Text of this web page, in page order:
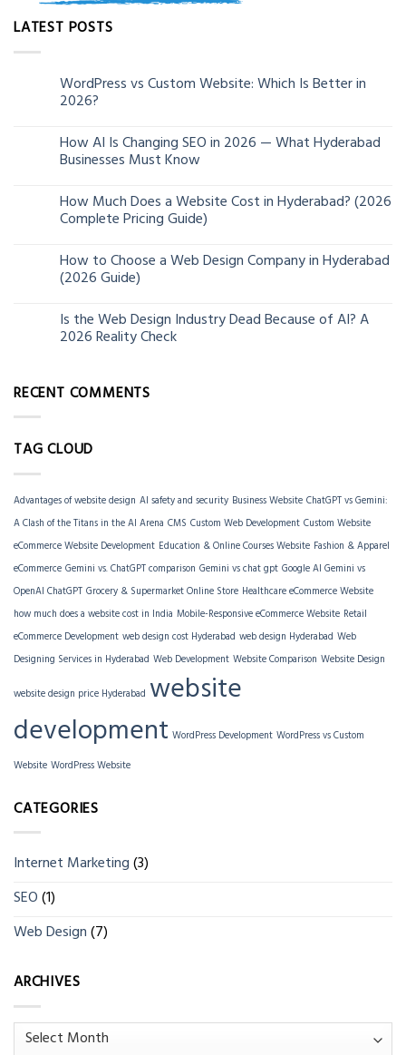
LATEST POSTS
WordPress vs Custom Website: Which Is Better in
2026?
How AI Is Changing SEO in 2026 — What Hyderabad
Businesses Must Know
How Much Does a Website Cost in Hyderabad? (2026
Complete Pricing Guide)
How to Choose a Web Design Company in Hyderabad
(2026 Guide)
Is the Web Design Industry Dead Because of AI? A
2026 Reality Check
RECENT COMMENTS
TAG CLOUD
Advantages of website design AI safety and security Business Website ChatGPT vs Gemini:
A Clash of the Titans in the AI Arena CMS Custom Web Development Custom Website
eCommerce Website Development Education & Online Courses Website Fashion & Apparel
eCommerce Gemini vs. ChatGPT comparison Gemini vs chat gpt Google AI Gemini vs
OpenAI ChatGPT Grocery & Supermarket Online Store Healthcare eCommerce Website
how much does a website cost in India Mobile-Responsive eCommerce Website Retail
eCommerce Development web design cost Hyderabad web design Hyderabad Web
Designing Services in Hyderabad Web Development Website Comparison Website Design
website design price Hyderabad website
development WordPress Development WordPress vs Custom
Website WordPress Website
CATEGORIES
Internet Marketing(3)
SEO(1)
Web Design(7)
ARCHIVES
Archives